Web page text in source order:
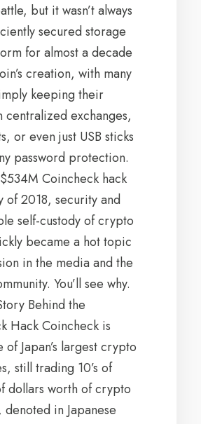
but it wasn’t always
secured storage
for almost a decade
creation, with many
keeping their
centralized exchanges,
or even just USB sticks
password protection.
Coincheck hack
of 2018, security and
self-custody of crypto
became a hot topic
in the media and the
You’ll see why.
Behind the
Hack Coincheck is
of Japan’s largest crypto
still trading 10’s of
dollars worth of crypto
denoted in Japanese